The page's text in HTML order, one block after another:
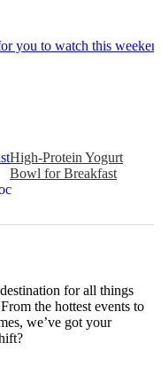
High-Protein Yogurt
Bowl for Breakfast
for all things
the hottest events to
we’ve got your